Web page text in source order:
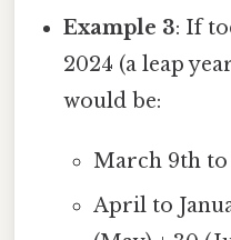
Example 3: If
2024 (a leap
would be:
March 9th to
April to